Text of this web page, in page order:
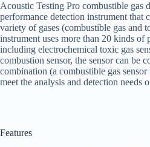
Acoustic Testing Pro combustible gas
performance detection instrument that
variety of gases (combustible gas and
instrument uses more than 20 kinds of
including electrochemical toxic gas
combustion sensor, the sensor can be
combination (a combustible gas
meet the analysis and detection needs
Features